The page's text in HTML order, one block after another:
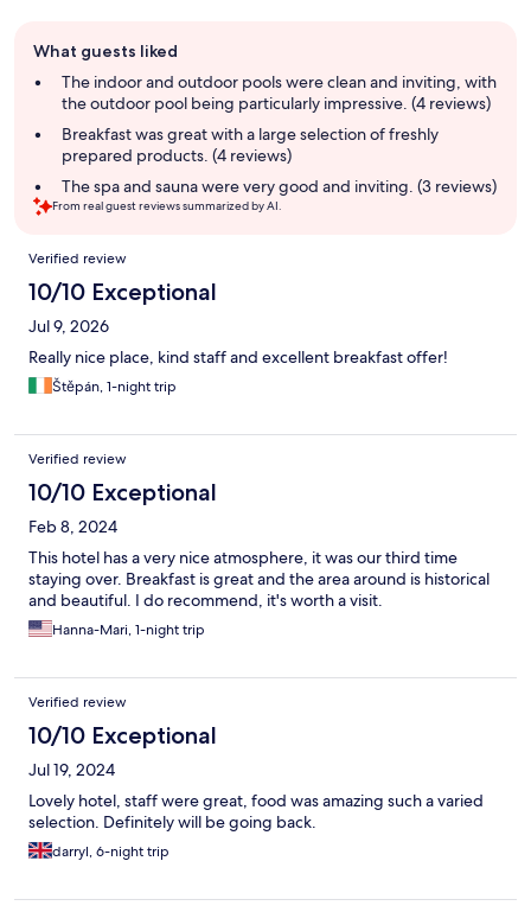
review
summary
What guests liked
The indoor and outdoor pools were clean and inviting, with
the outdoor pool being particularly impressive. (4 reviews)
Breakfast was great with a large selection of freshly
prepared products. (4 reviews)
The spa and sauna were very good and inviting. (3 reviews)
From real guest reviews summarized by AI.
Reviews
Verified review
10/10 Exceptional
Jul 9, 2026
Really nice place, kind staff and excellent breakfast offer!
Štěpán, 1-night trip
Verified review
10/10 Exceptional
Feb 8, 2024
This hotel has a very nice atmosphere, it was our third time
staying over. Breakfast is great and the area around is historical
and beautiful. I do recommend, it's worth a visit.
Hanna-Mari, 1-night trip
Verified review
10/10 Exceptional
Jul 19, 2024
Lovely hotel, staff were great, food was amazing such a varied
selection. Definitely will be going back.
darryl, 6-night trip